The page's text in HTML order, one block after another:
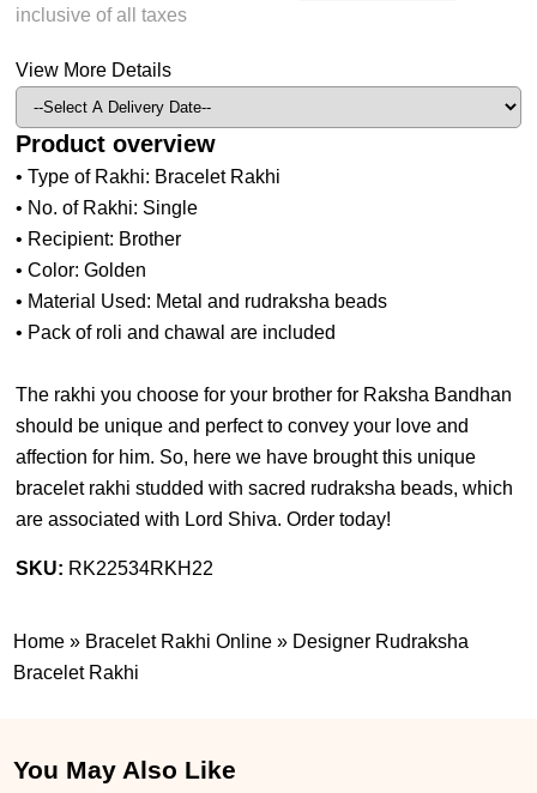
inclusive of all taxes
View More Details
Product overview
• Type of Rakhi: Bracelet Rakhi
• No. of Rakhi: Single
• Recipient: Brother
• Color: Golden
• Material Used: Metal and rudraksha beads
• Pack of roli and chawal are included
The rakhi you choose for your brother for Raksha Bandhan
should be unique and perfect to convey your love and
affection for him. So, here we have brought this unique
bracelet rakhi studded with sacred rudraksha beads, which
are associated with Lord Shiva. Order today!
SKU: RK22534RKH22
Home » Bracelet Rakhi Online » Designer Rudraksha
Bracelet Rakhi
You May Also Like